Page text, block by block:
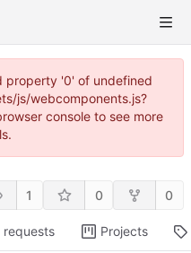
property '0' of undefined
js/webcomponents.js?
console to see more
1 0 0
requests Projects